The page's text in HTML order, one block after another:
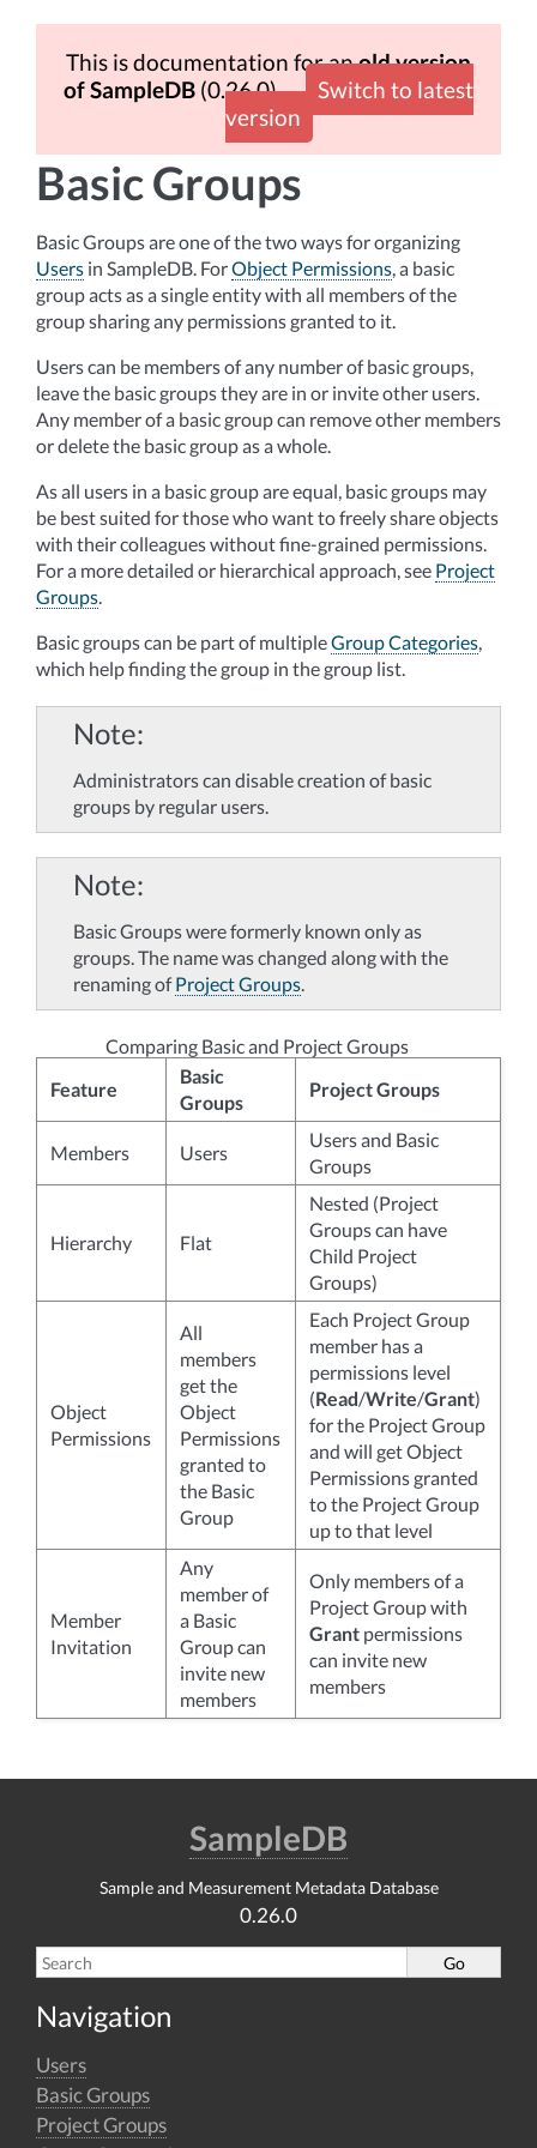
This is documentation for anold version
of SampleDB (0.26.0)
Switch to latest
version
Basic Groups
Basic Groups are one of the two ways for organizing
Users in SampleDB. ForObject Permissions, a basic
group acts as a single entity with all members of the
group sharing any permissions granted to it.
Users can be members of any number of basic groups,
leave the basic groups they are in or invite other users.
Any member of a basic group can remove other members
or delete the basic group as a whole.
As all users in a basic group are equal, basic groups may
be best suited for those who want to freely share objects
with their colleagues without fine-grained permissions.
For a more detailed or hierarchical approach, see Project
Groups.
Basic groups can be part of multipleGroup Categories,
which help finding the group in the group list.
Note
Administrators can disable creation of basic
groups by regular users.
Note
Basic Groups were formerly known only as
groups. The name was changed along with the
renaming ofProject Groups.
Comparing Basic and Project Groups
Feature
Basic
Groups
Project Groups
Members Users
Users and Basic
Groups
Hierarchy Flat
Nested (Project
Groups can have
Child Project
Groups)
Object
Permissions
All
members
get the
Object
Permissions
granted to
the Basic
Group
Each Project Group
member has a
permissions level
(Read/Write/Grant)
for the Project Group
and will get Object
Permissions granted
to the Project Group
up to that level
Member
Invitation
Any
member of
a Basic
Group can
invite new
members
Only members of a
Project Group with
Grant permissions
can invite new
members
SampleDB
Sample and Measurement Metadata Database
0.26.0
Navigation
Users
Basic Groups
Project Groups